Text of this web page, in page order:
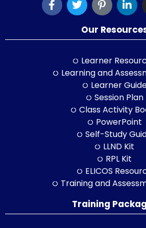
Our
Learner
Learning and
Learner
Session Plan
Class Activity
PowerPoint
Self-Study
LLND Kit
RPL Kit
ELICOS
Training and
Training